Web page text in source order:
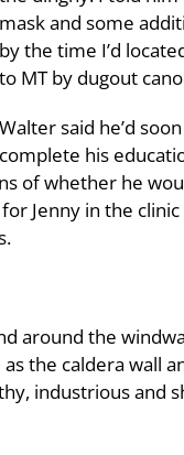
mask and some
by the time I’d
to MT by dugout
Walter said he’d
complete his
of whether he
Jenny in the
around the
the caldera wall
industrious and